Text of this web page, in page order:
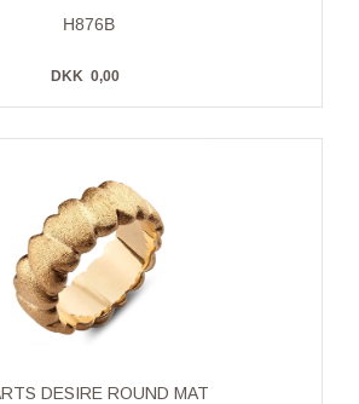
H876B
DKK 0,00
DESIRE ROUND MAT